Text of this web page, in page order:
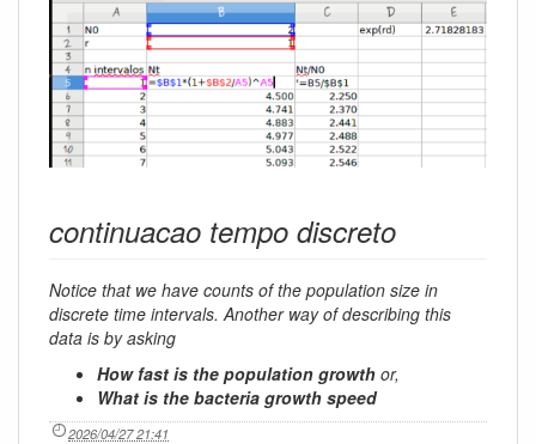
continuacao tempo discreto
Notice that we have counts of the population size in
discrete time intervals. Another way of describing this
data is by asking
How fast is the population growth or,
What is the bacteria growth speed
2026/04/27 21:41